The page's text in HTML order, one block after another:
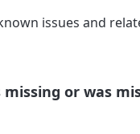
issues and
or was